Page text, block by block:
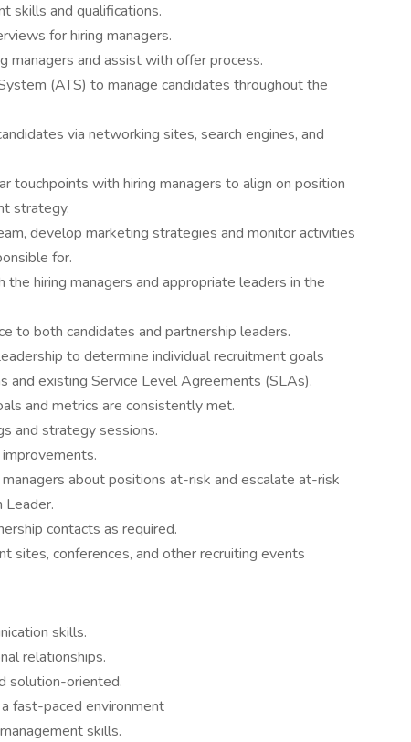
skills and qualifications.
for hiring managers.
managers and assist with offer process.
(ATS) to manage candidates throughout the
via networking sites, search engines, and
touchpoints with hiring managers to align on position
strategy.
develop marketing strategies and monitor activities
for.
hiring managers and appropriate leaders in the
to both candidates and partnership leaders.
to determine individual recruitment goals
and existing Service Level Agreements (SLAs).
and metrics are consistently met.
and strategy sessions.
about positions at-risk and escalate at-risk
Leader.
contacts as required.
sites, conferences, and other recruiting events
skills.
relationships.
solution-oriented.
fast-paced environment
skills.